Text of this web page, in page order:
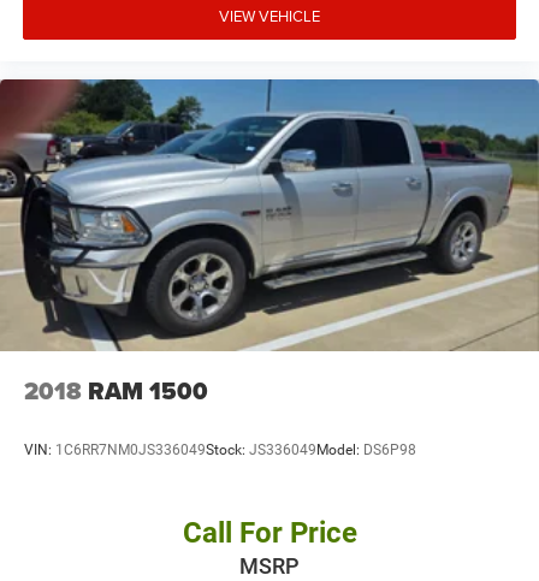
VIEW VEHICLE
2018 RAM 1500
VIN: 1C6RR7NM0JS336049Stock: JS336049 Model: DS6P98
Call For Price
MSRP